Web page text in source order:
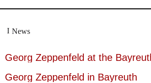
News
Georg Zeppenfeld at the
Georg Zeppenfeld in Bayreuth